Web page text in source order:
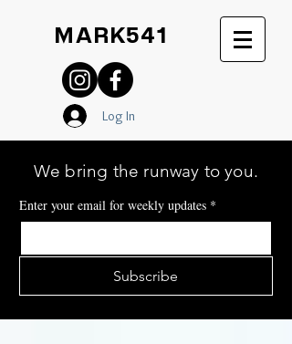
MARK541
Log In
We bring the runway to you.
Enter your email for weekly updates *
Subscribe